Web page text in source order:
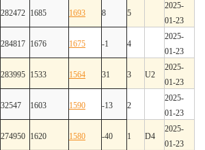
282472 1685 1693 8 5
2025-
01-23
284817 1676 1675 -1 4
2025-
01-23
283995 1533 1564 31 3 U2
2025-
01-23
32547 1603 1590 -13 2
2025-
01-23
274950 1620 1580 -40 1 D4
2025-
01-23